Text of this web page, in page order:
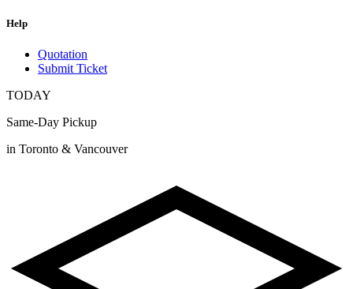
Help
Quotation
Submit Ticket
TODAY
Same-Day Pickup
in Toronto & Vancouver